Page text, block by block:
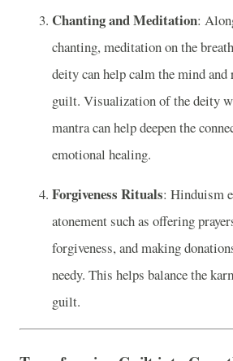
Chanting and Meditation:
chanting, meditation on the
deity can help calm the mind and
guilt. Visualization of the deity
mantra can help deepen the
emotional healing.
Forgiveness Rituals: Hinduism
atonement such as offering
forgiveness, and making
needy. This helps balance the
guilt.